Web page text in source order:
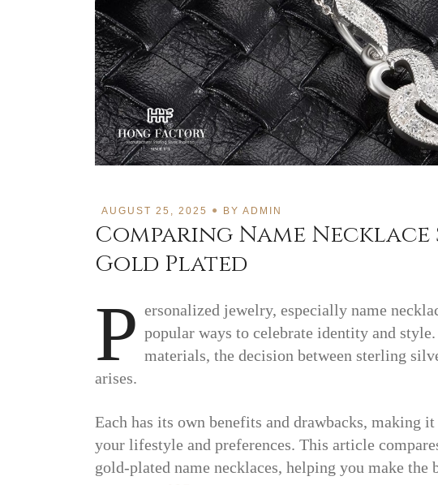
AUGUST 25, 2025 BY ADMIN
Comparing Name
Gold Plated
P ersonalized jewelry, especially name
popular ways to celebrate identity and
materials, the decision between sterling
arises.
Each has its own benefits and drawbacks, making
your lifestyle and preferences. This article
gold-plated name necklaces, helping you make